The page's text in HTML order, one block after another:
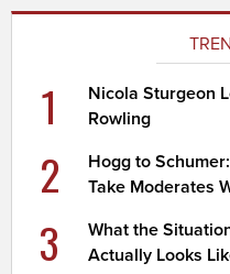
1
Nicola Sturgeon
Rowling
2
Hogg to
Take Moderates
3
What the
Actually Looks